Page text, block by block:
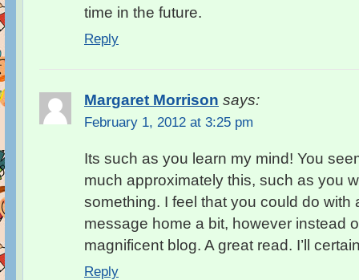
time in the future.
Reply
Margaret Morrison says:
February 1, 2012 at 3:25 pm
Its such as you learn my mind! You
much approximately this, such as you
something. I feel that you could do with
message home a bit, however instead
magnificent blog. A great read. I’ll
Reply